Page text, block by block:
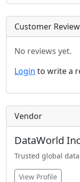
Customer
No reviews yet.
Login to write a
Vendor
DataWorld
Trusted global
View Profile